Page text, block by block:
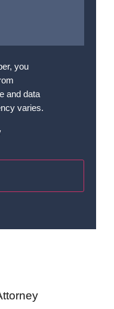
you
and data
varies.